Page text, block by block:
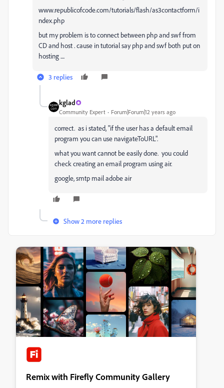
www.republicofcode.com/tutorials/flash/as3contactform/i
ndex.php
but my problem is to connect between php and swf from
CD and host . cause in tutorial say php and swf both put on
hosting ....
3 replies
kglad
Community Expert Forum|Forum|12 years ago
correct. as i stated, "if the user has a default email
program you can use navigateToURL".
what you want cannot be easily done. you could
check creating an email program using air.
google, smtp mail adobe air
Show 2 more replies
Remix with Firefly Community Gallery